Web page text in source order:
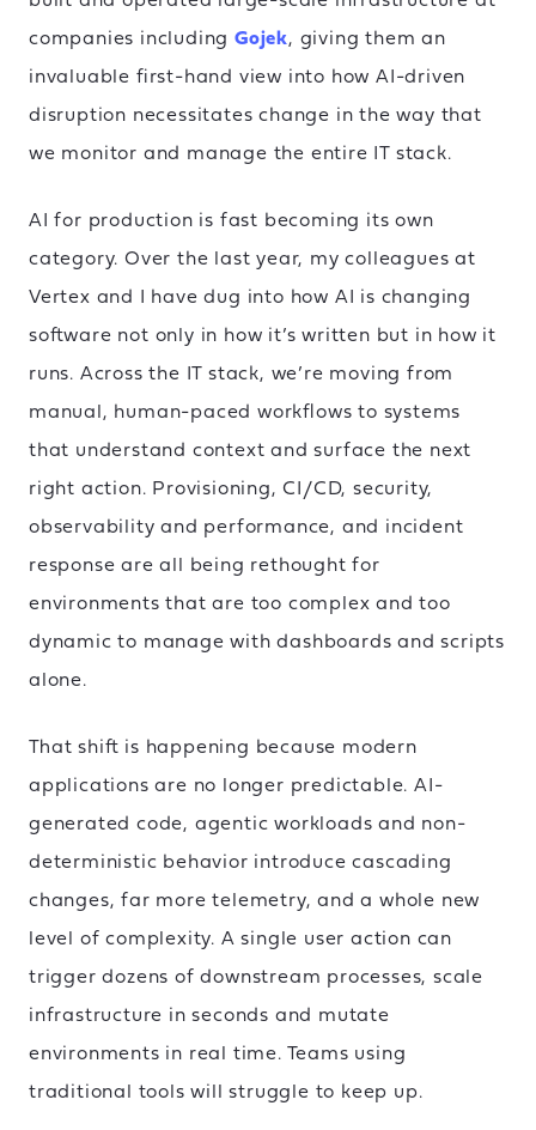
companies includingGojek, giving them an
invaluable first-hand view into how AI-driven
disruption necessitates change in the way that
we monitor and manage the entire IT stack.
AI for production is fast becoming its own
category. Over the last year, my colleagues at
Vertex and I have dug into how AI is changing
software not only in how it’s written but in how it
runs. Across the IT stack, we’re moving from
manual, human-paced workflows to systems
that understand context and surface the next
right action. Provisioning, CI/CD, security,
observability and performance, and incident
response are all being rethought for
environments that are too complex and too
dynamic to manage with dashboards and scripts
alone.
That shift is happening because modern
applications are no longer predictable. AI-
generated code, agentic workloads and non-
deterministic behavior introduce cascading
changes, far more telemetry, and a whole new
level of complexity. A single user action can
trigger dozens of downstream processes, scale
infrastructure in seconds and mutate
environments in real time. Teams using
traditional tools will struggle to keep up.